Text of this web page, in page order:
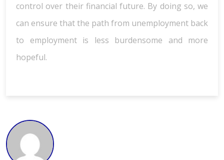
control over their financial future. By doing so, we
can ensure that the path from unemployment back
to employment is less burdensome and more
hopeful.